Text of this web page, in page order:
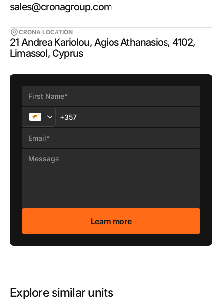
sales@cronagroup.com
CRONA LOCATION
21 Andrea Kariolou, Agios Athanasios, 4102,
Limassol, Cyprus
Explore similar units